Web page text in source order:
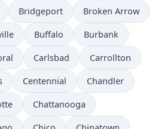
Bridgeport Broken Arrow
Buffalo Burbank
Carlsbad Carrollton
Centennial Chandler
Chattanooga